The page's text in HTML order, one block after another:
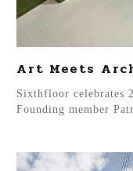
Art Meets
Sixthfloor celebrates
Founding member